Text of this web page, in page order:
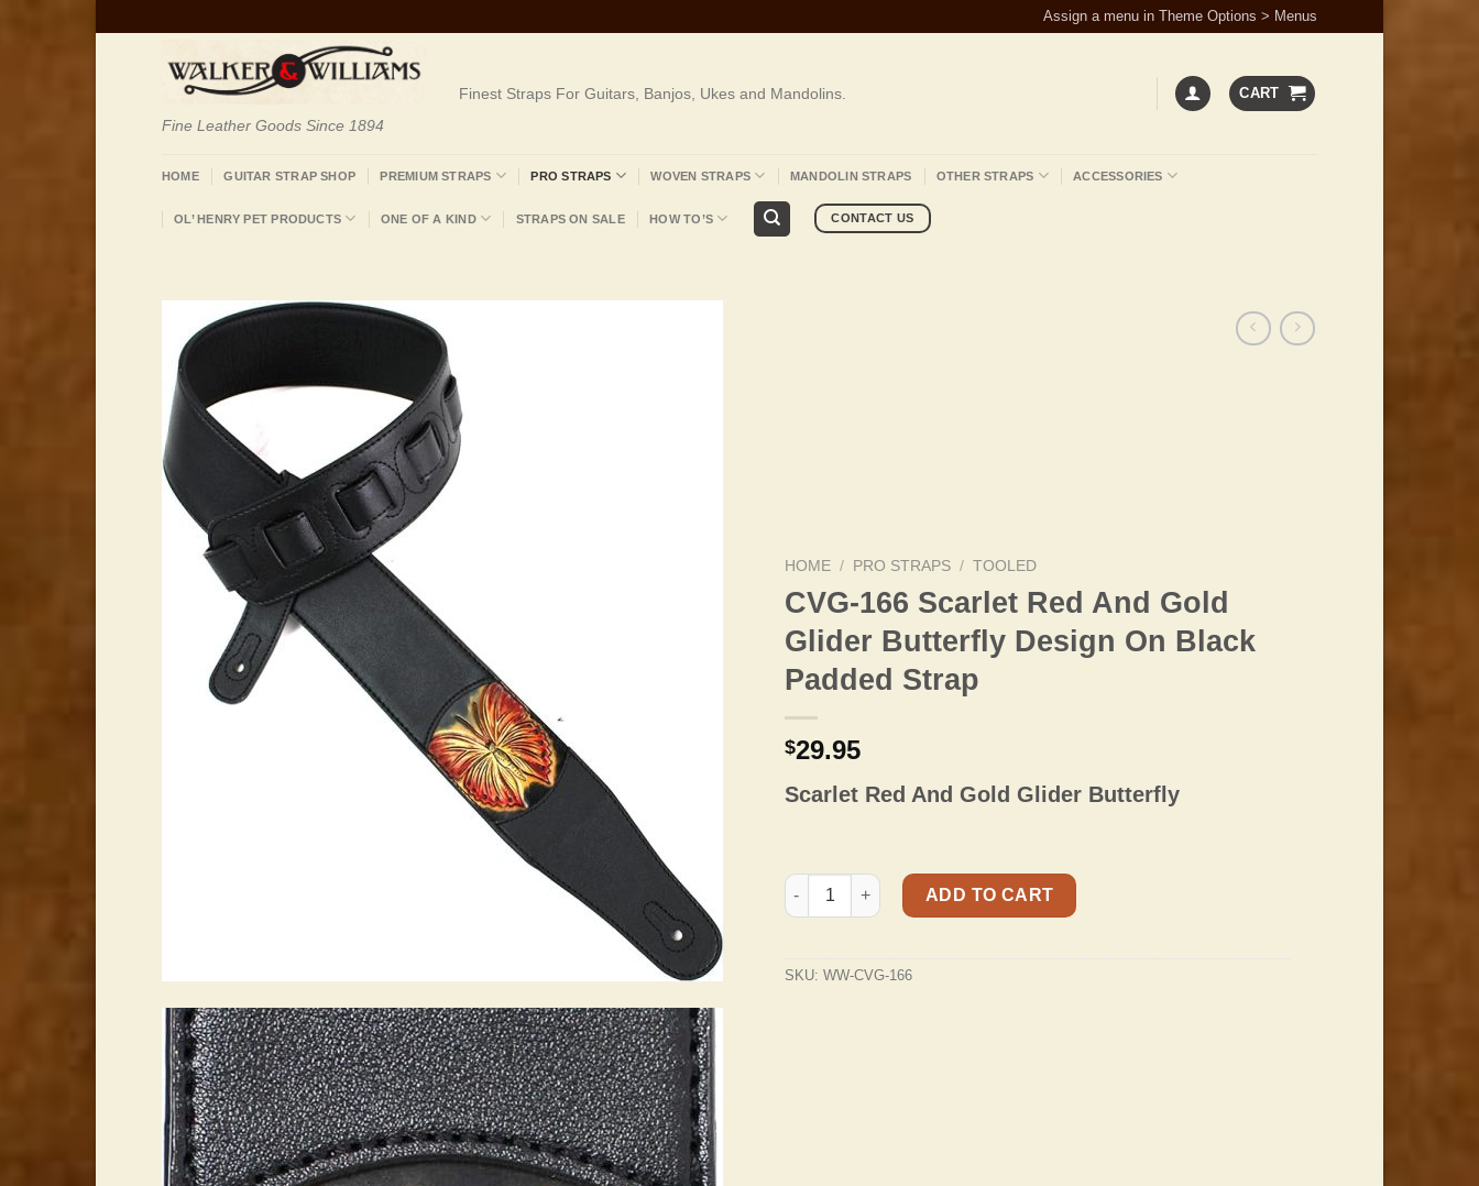
Assign a menu in Theme Options > Menus
Fine Leather Goods Since 1894
Finest Straps For Guitars, Banjos, Ukes and Mandolins. CART
HOME GUITAR STRAP SHOP PREMIUM STRAPS PRO STRAPS WOVEN STRAPS MANDOLIN STRAPS OTHER STRAPS ACCESSORIES
OL’ HENRY PET PRODUCTS ONE OF A KIND STRAPS ON SALE HOW TO’S CONTACT US
HOME / PRO STRAPS / TOOLED
CVG-166 Scarlet Red And Gold
Glider Butterfly Design On Black
Padded Strap
$29.95
Scarlet Red And Gold Glider Butterfly
CVG-166 Scarlet Red And Gold Glider Butterfly Design On Black Padded Strap quantity
ADD TO CART
SKU: WW-CVG-166